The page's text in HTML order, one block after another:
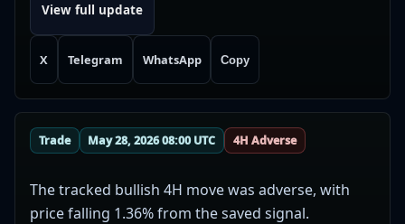
View full update
X Telegram WhatsApp Copy
Trade May 28, 2026 08:00 UTC 4H Adverse
The tracked bullish 4H move was adverse, with
price falling 1.36% from the saved signal.